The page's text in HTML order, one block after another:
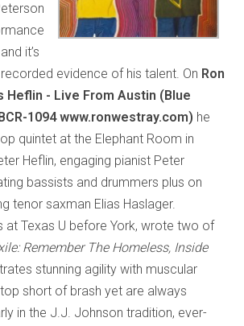
it’s
evidence of his talent. On Ron
Heflin - Live From Austin (Blue
1094 www.ronwestray.com) he
quintet at the Elephant Room in
Heflin, engaging pianist Peter
bassists and drummers plus on
tenor saxman Elias Haslager.
at Texas U before York, wrote two of
Remember The Homeless, Inside
stunning agility with muscular
short of brash yet are always
in the J.J. Johnson tradition, ever-